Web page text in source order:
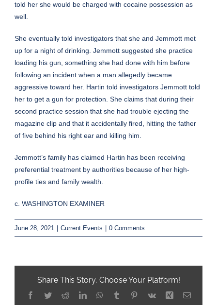
told her she would be charged with cocaine possession as
well.
She eventually told investigators that she and Jemmott met
up for a night of drinking. Jemmott suggested she practice
loading his gun, something she had done with him before
following an incident when a man allegedly became
aggressive toward her. Hartin told investigators Jemmott told
her to get a gun for protection. She claims that during their
second practice session that she had trouble ejecting the
magazine clip and that it accidentally fired, hitting the father
of five behind his right ear and killing him.
Jemmott’s family has claimed Hartin has been receiving
preferential treatment by authorities because of her high-
profile ties and family wealth.
c. WASHINGTON EXAMINER
June 28, 2021 Current Events 0 Comments
Share This Story, Choose Your Platform!
Facebook
TwitterRedditLinkedInWhatsApp
TumblrPinterest
Vk Xing Email